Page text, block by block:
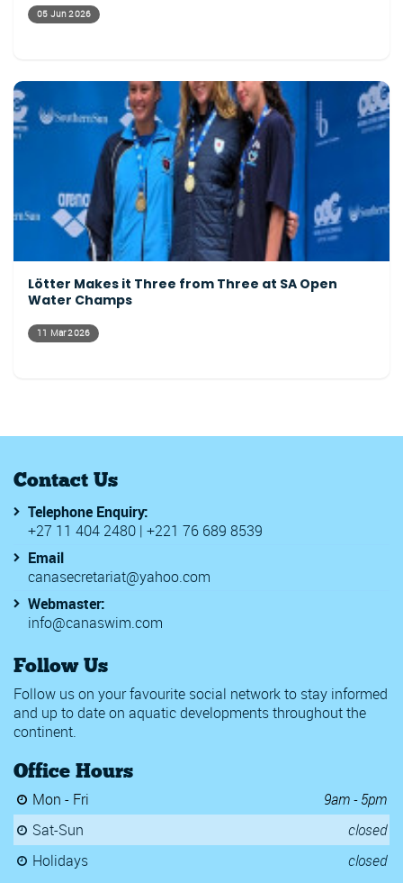
05 Jun 2026
Lötter Makes it Three from Three at SA Open
Water Champs
11 Mar 2026
Contact Us
Telephone Enquiry:
+27 11 404 2480 | +221 76 689 8539
Email
canasecretariat@yahoo.com
Webmaster:
info@canaswim.com
Follow Us
Follow us on your favourite social network to stay informed
and up to date on aquatic developments throughout the
continent.
Office Hours
Mon - Fri
9am - 5pm
Sat-Sun
closed
Holidays
closed